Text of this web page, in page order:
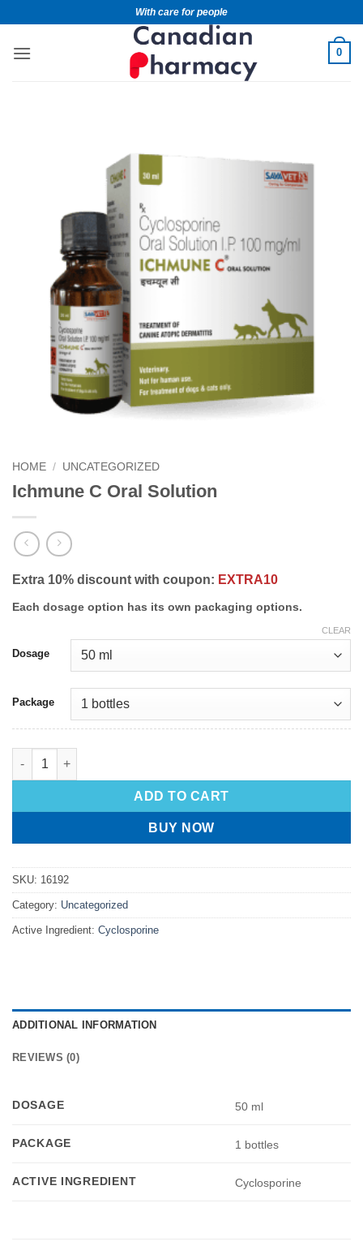
With care for people
0
HOME / UNCATEGORIZED
Ichmune C Oral Solution
Extra 10% discount with coupon: EXTRA10
Each dosage option has its own packaging options.
Dosage
Package
CLEAR
ADD TO CART
BUY NOW
SKU: 16192
Category: Uncategorized
Active Ingredient: Cyclosporine
ADDITIONAL INFORMATION
REVIEWS (0)
DOSAGE 50 ml
PACKAGE 1 bottles
ACTIVE INGREDIENT Cyclosporine